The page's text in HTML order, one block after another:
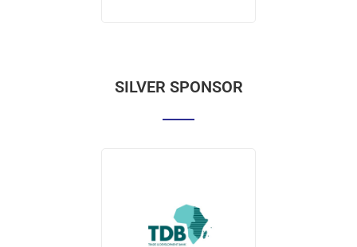
SILVER SPONSOR